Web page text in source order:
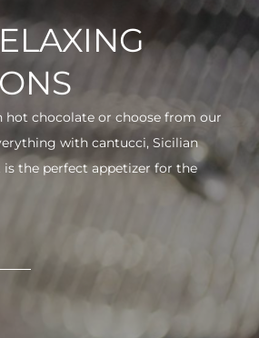
hot chocolate or choose from our
with cantucci, Sicilian
is the perfect appetizer for the